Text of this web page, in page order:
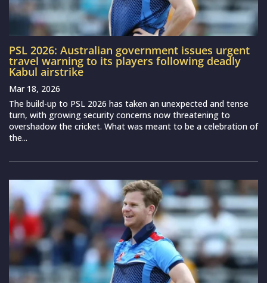
PSL 2026: Australian government issues urgent
travel warning to its players following deadly
Kabul airstrike
Mar 18, 2026
The build-up to PSL 2026 has taken an unexpected and tense
turn, with growing security concerns now threatening to
overshadow the cricket. What was meant to be a celebration of
the...